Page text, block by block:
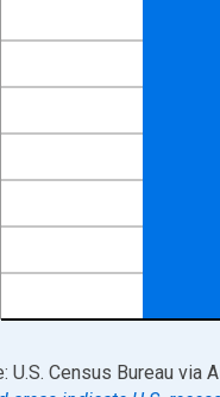
chart.
U.S. Census Bureau via